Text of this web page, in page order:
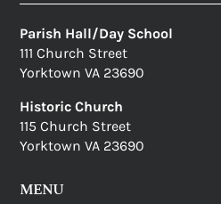
Parish Hall/Day School
111 Church Street
Yorktown VA 23690
Historic Church
115 Church Street
Yorktown VA 23690
MENU